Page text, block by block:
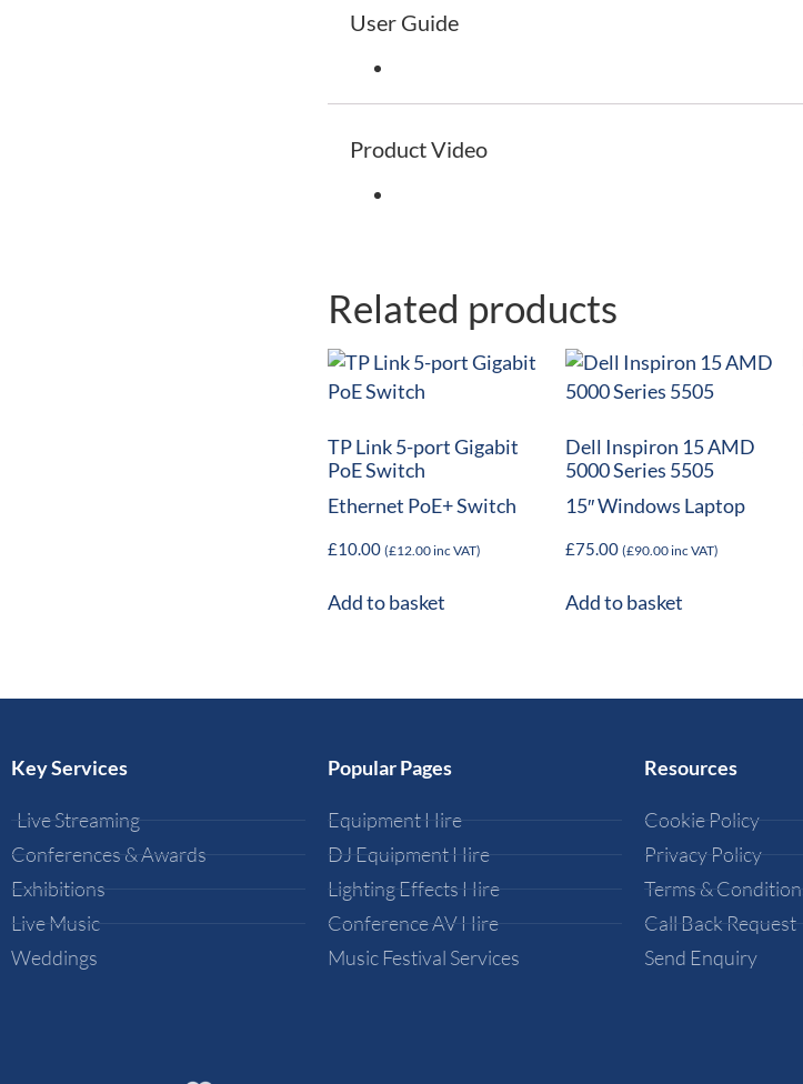
User Guide
Product Video
Related products
TP Link 5-port Gigabit
PoE Switch
Ethernet PoE+ Switch
£10.00 (£12.00inc VAT)
Add to basket
Dell Inspiron 15 AMD
5000 Series 5505
15″ Windows Laptop
£75.00 (£90.00inc VAT)
Add to basket
Key Services
Live Streaming
Conferences & Awards
Exhibitions
Live Music
Weddings
Popular Pages
Equipment Hire
DJ Equipment Hire
Lighting Effects Hire
Conference AV Hire
Music Festival Services
Resources
Cookie Policy
Privacy Policy
Terms &
Call Back Request
Send Enquiry